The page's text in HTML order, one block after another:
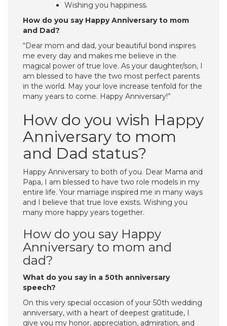
Wishing you happiness.
How do you say Happy Anniversary to mom
and Dad?
“Dear mom and dad, your beautiful bond inspires
me every day and makes me believe in the
magical power of true love. As your daughter/son, I
am blessed to have the two most perfect parents
in the world. May your love increase tenfold for the
many years to come. Happy Anniversary!”
How do you wish Happy
Anniversary to mom
and Dad status?
Happy Anniversary to both of you. Dear Mama and
Papa, I am blessed to have two role models in my
entire life. Your marriage inspired me in many ways
and I believe that true love exists. Wishing you
many more happy years together.
How do you say Happy
Anniversary to mom and
dad?
What do you say in a 50th anniversary
speech?
On this very special occasion of your 50th wedding
anniversary, with a heart of deepest gratitude, I
give you my honor, appreciation, admiration, and